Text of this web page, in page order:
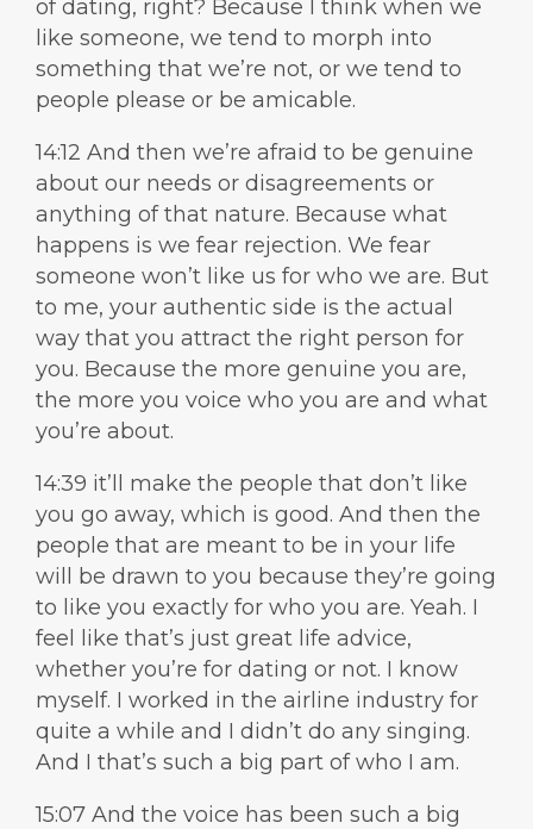
of dating, right? Because I think when we
like someone, we tend to morph into
something that we’re not, or we tend to
people please or be amicable.
14:12 And then we’re afraid to be genuine
about our needs or disagreements or
anything of that nature. Because what
happens is we fear rejection. We fear
someone won’t like us for who we are. But
to me, your authentic side is the actual
way that you attract the right person for
you. Because the more genuine you are,
the more you voice who you are and what
you’re about.
14:39 it’ll make the people that don’t like
you go away, which is good. And then the
people that are meant to be in your life
will be drawn to you because they’re going
to like you exactly for who you are. Yeah. I
feel like that’s just great life advice,
whether you’re for dating or not. I know
myself. I worked in the airline industry for
quite a while and I didn’t do any singing.
And I that’s such a big part of who I am.
15:07 And the voice has been such a big